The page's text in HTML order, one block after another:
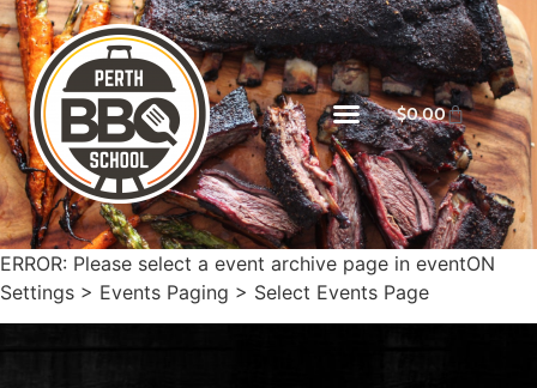
$0.00
ERROR: Please select a event archive page in eventON
Settings > Events Paging > Select Events Page